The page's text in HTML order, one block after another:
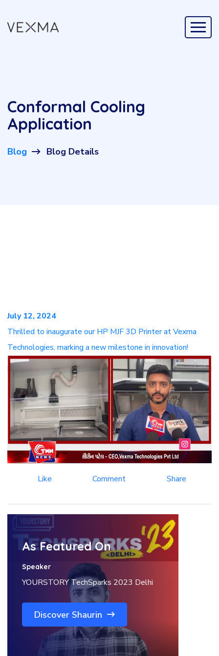
Conformal Cooling
Application
Blog Blog Details
July 12, 2024
Thrilled to inaugurate our HP MJF 3D Printer at Vexma
Technologies, marking a new milestone in innovation!
Like Comment Share
As Featured On
Speaker
YOURSTORY TechSparks 2023 Delhi
Discover Shaurin